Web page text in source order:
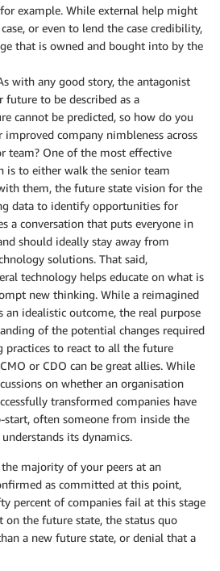
example. While external help might
or even to lend the case credibility,
that is owned and bought into by the
with any good story, the antagonist
future to be described as a
cannot be predicted, so how do you
improved company nimbleness across
team? One of the most effective
is to either walk the senior team
them, the future state vision for the
data to identify opportunities for
a conversation that puts everyone in
should ideally stay away from
solutions. That said,
technology helps educate on what is
new thinking. While a reimagined
an idealistic outcome, the real purpose
of the potential changes required
practices to react to all the future
or CDO can be great allies. While
on whether an organisation
transformed companies have
start, often someone from inside the
its dynamics.
majority of your peers at an
as committed at this point,
percent of companies fail at this stage
on the future state, the status quo
a new future state, or denial that a